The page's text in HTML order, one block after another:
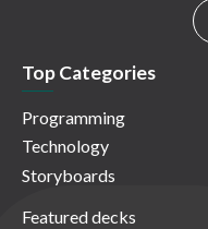
Top Categories
Programming
Technology
Storyboards
Featured decks